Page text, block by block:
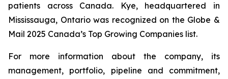
patients across Canada. Kye, headquartered in
Mississauga, Ontario was recognized on the Globe &
Mail 2025 Canada’s Top Growing Companies list.
For more information about the company, its
management, portfolio, pipeline and commitment,